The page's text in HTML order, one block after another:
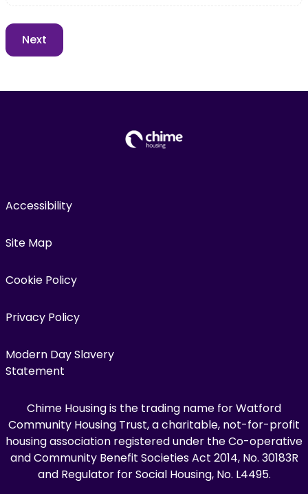
Accessibility
Site Map
Cookie Policy
Privacy Policy
Modern Day Slavery
Statement
Chime Housing is the trading name for Watford
Community Housing Trust, a charitable, not-for-profit
housing association registered under the Co-operative
and Community Benefit Societies Act 2014, No. 30183R
and Regulator for Social Housing, No. L4495.